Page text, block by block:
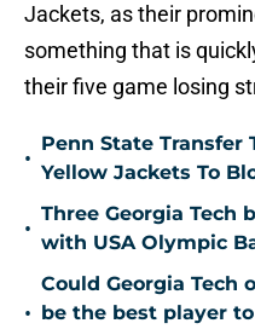
Jackets, as their
something that is
their five game losing
•
Penn State Transfer
Yellow Jackets To
•
Three Georgia Tech
with USA Olympic
•
Could Georgia Tech
be the best player